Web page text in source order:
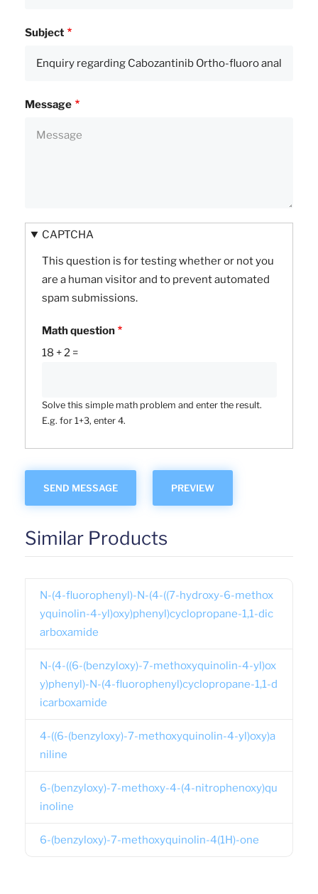
Subject
Message
CAPTCHA
This question is for testing whether or not you
are a human visitor and to prevent automated
spam submissions.
Math question
18 + 2 =
Solve this simple math problem and enter the result.
E.g. for 1+3, enter 4.
Similar Products
N-(4-fluorophenyl)-N-(4-((7-hydroxy-6-methox
yquinolin-4-yl)oxy)phenyl)cyclopropane-1,1-dic
arboxamide
N-(4-((6-(benzyloxy)-7-methoxyquinolin-4-yl)ox
y)phenyl)-N-(4-fluorophenyl)cyclopropane-1,1-d
icarboxamide
4-((6-(benzyloxy)-7-methoxyquinolin-4-yl)oxy)a
niline
6-(benzyloxy)-7-methoxy-4-(4-nitrophenoxy)qu
inoline
6-(benzyloxy)-7-methoxyquinolin-4(1H)-one